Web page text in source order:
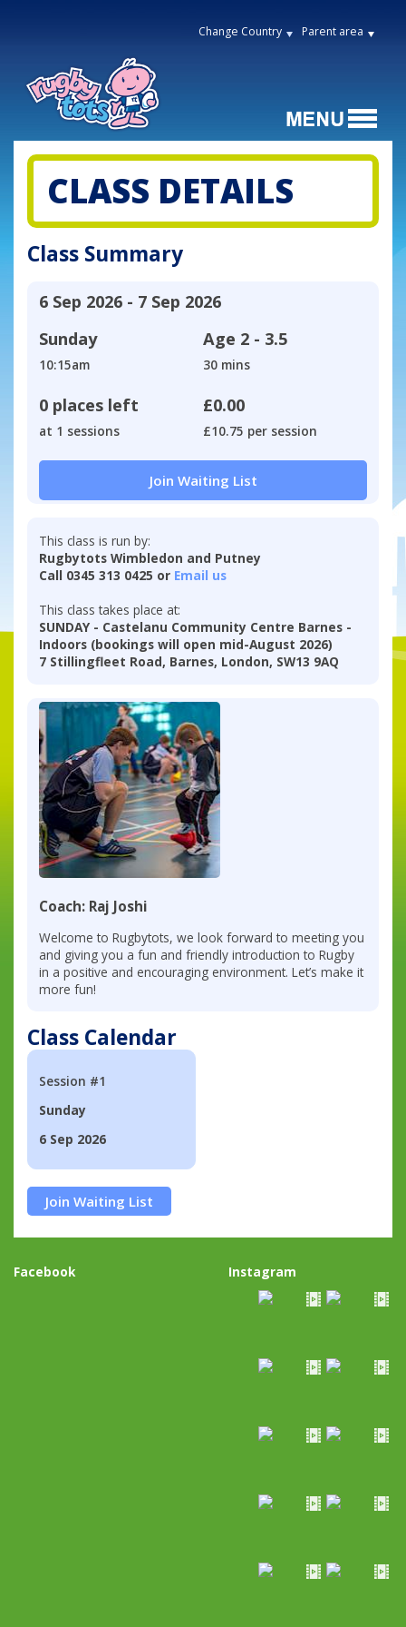
Change Country Parent area
CLASS DETAILS
Class Summary
6 Sep 2026 - 7 Sep 2026
Sunday
10:15am
Age 2 - 3.5
30 mins
0 places left
at 1 sessions
£0.00
£10.75 per session
Join Waiting List
This class is run by:
Rugbytots Wimbledon and Putney
Call 0345 313 0425 or Email us
This class takes place at:
SUNDAY - Castelanu Community Centre Barnes -
Indoors (bookings will open mid-August 2026)
7 Stillingfleet Road, Barnes, London, SW13 9AQ
Coach: Raj Joshi
Welcome to Rugbytots, we look forward to meeting you
and giving you a fun and friendly introduction to Rugby
in a positive and encouraging environment. Let’s make it
more fun!
Class Calendar
Session #1
Sunday
6 Sep 2026
Join Waiting List
Facebook Instagram